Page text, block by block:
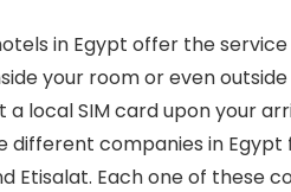
in Egypt offer the
your room or even
local SIM card upon your
different companies in
Etisalat. Each one of these